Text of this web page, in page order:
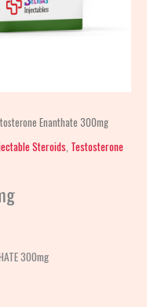
Enanthate 300mg
Steroids, Testosterone
300mg